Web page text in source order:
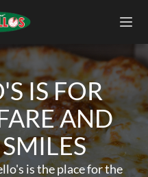
IS FOR
AND
is the place for the